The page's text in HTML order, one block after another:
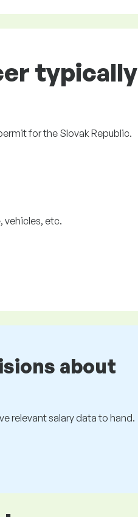
typically
for the Slovak Republic.
vehicles, etc.
about
relevant salary data to hand.